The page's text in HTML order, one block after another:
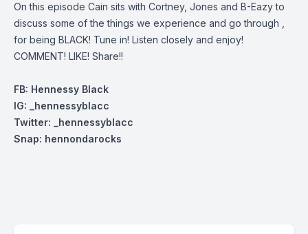
On this episode Cain sits with Cortney, Jones and B-Eazy to
discuss some of the things we experience and go through ,
for being BLACK! Tune in! Listen closely and enjoy!
COMMENT! LIKE! Share!!
FB: Hennessy Black
IG: _hennessyblacc
Twitter: _hennessyblacc
Snap: hennondarocks